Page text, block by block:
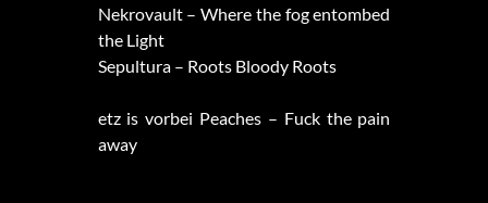
Nekrovault – Where the fog entombed
the Light
Sepultura – Roots Bloody Roots
etz is vorbei Peaches – Fuck the pain
away